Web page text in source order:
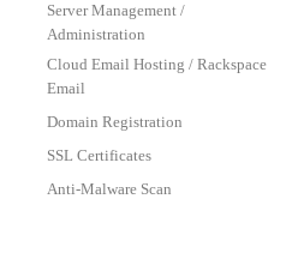
Server Management /
Administration
Cloud Email Hosting / Rackspace
Email
Domain Registration
SSL Certificates
Anti-Malware Scan